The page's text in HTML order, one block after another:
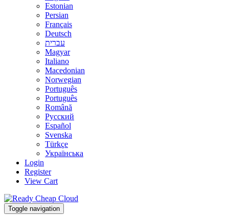
Estonian
Persian
Français
Deutsch
עברית
Magyar
Italiano
Macedonian
Norwegian
Português
Português
Română
Русский
Español
Svenska
Türkçe
Українська
Login
Register
View Cart
Toggle navigation